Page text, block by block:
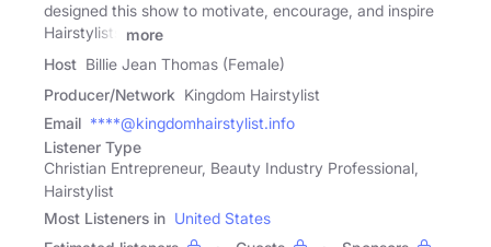
designed this show to motivate, encourage, and inspire
Hairstylists
more
Host Billie Jean Thomas (Female)
Producer/Network Kingdom Hairstylist
Email ****@kingdomhairstylist.info
Listener Type
Christian Entrepreneur, Beauty Industry Professional,
Hairstylist
Most Listeners in United States